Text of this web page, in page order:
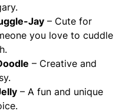
Jay – Cute for
you love to cuddle
– Creative and
– A fun and unique